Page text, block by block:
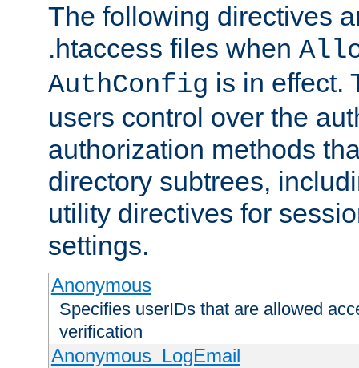
The following directives
.htaccess files when
AuthConfig is in effect.
users control over the
authorization methods
directory subtrees,
utility directives for
settings.
Anonymous
Specifies userIDs that are allowed
verification
Anonymous_LogEmail